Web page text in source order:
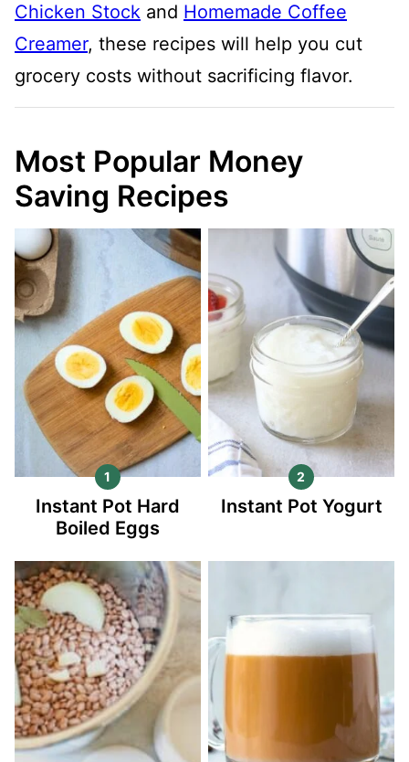
Chicken Stock and Homemade Coffee
Creamer, these recipes will help you cut
grocery costs without sacrificing flavor.
Most Popular Money
Saving Recipes
Instant Pot Hard
Boiled Eggs
Instant Pot Yogurt